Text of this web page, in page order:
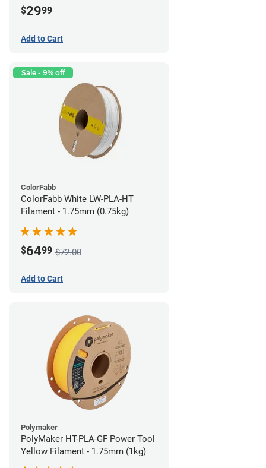
$2999
Add to Cart
Sale - 9% off
ColorFabb
ColorFabb White LW-PLA-HT
Filament - 1.75mm (0.75kg)
$6499 $72.00
Add to Cart
Polymaker
PolyMaker HT-PLA-GF Power Tool
Yellow Filament - 1.75mm (1kg)